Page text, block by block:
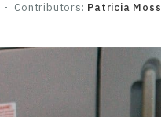
Contributors: Patricia Moss